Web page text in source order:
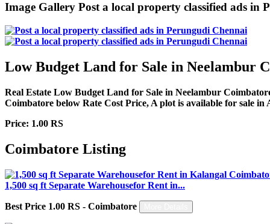
Image Gallery Post a local property classified ads in
Low Budget Land for Sale in Neelambur
Real Estate Low Budget Land for Sale in Neelambur
Coimbatore below Rate Cost Price, A plot is available for sale
Price: 1.00 RS
Coimbatore Listing
1,500 sq ft Separate Warehousefor Rent in...
Best Price 1.00 RS - Coimbatore